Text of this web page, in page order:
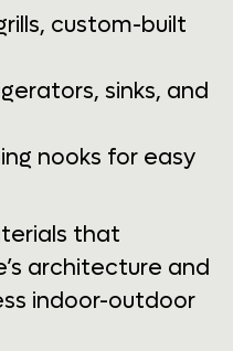
custom-built
sinks, and
nooks for easy
that
architecture and
indoor-outdoor